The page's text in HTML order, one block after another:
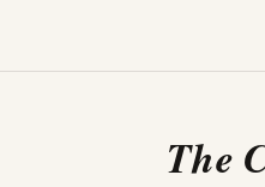
The